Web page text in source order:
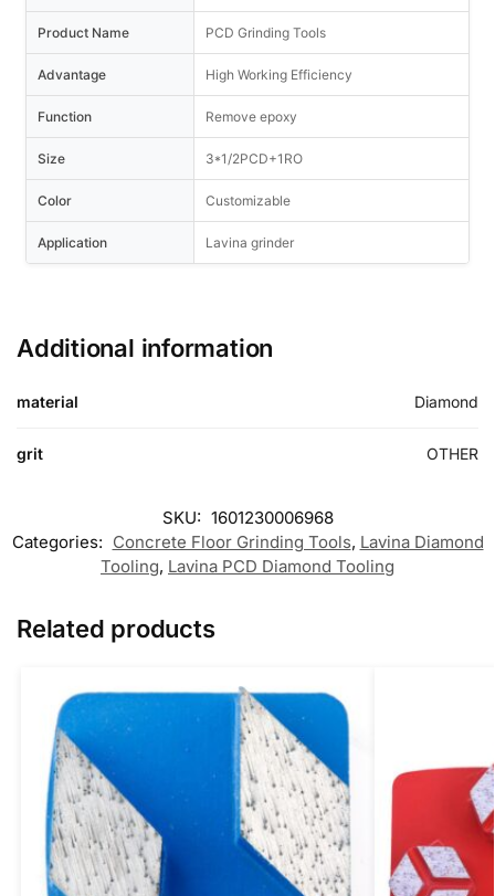
Product Name PCD Grinding Tools
Advantage High Working Efficiency
Function Remove epoxy
Size 3*1/2PCD+1RO
Color Customizable
Application Lavina grinder
Additional information
material Diamond
grit OTHER
SKU: 1601230006968
Categories: Concrete Floor Grinding Tools, Lavina Diamond
Tooling, Lavina PCD Diamond Tooling
Related products